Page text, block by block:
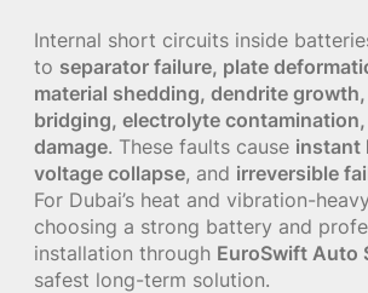
Internal short circuits inside
to separator failure, plate
material shedding, dendrite
bridging, electrolyte
damage. These faults cause instant
voltage collapse, and irreversible
For Dubai’s heat and vibration-
choosing a strong battery and
installation through EuroSwift Auto
safest long-term solution.